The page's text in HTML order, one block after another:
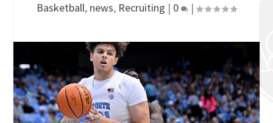
Basketball, news, Recruiting | 0 |